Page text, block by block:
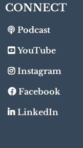
CONNECT
Podcast
YouTube
Instagram
Facebook
LinkedIn